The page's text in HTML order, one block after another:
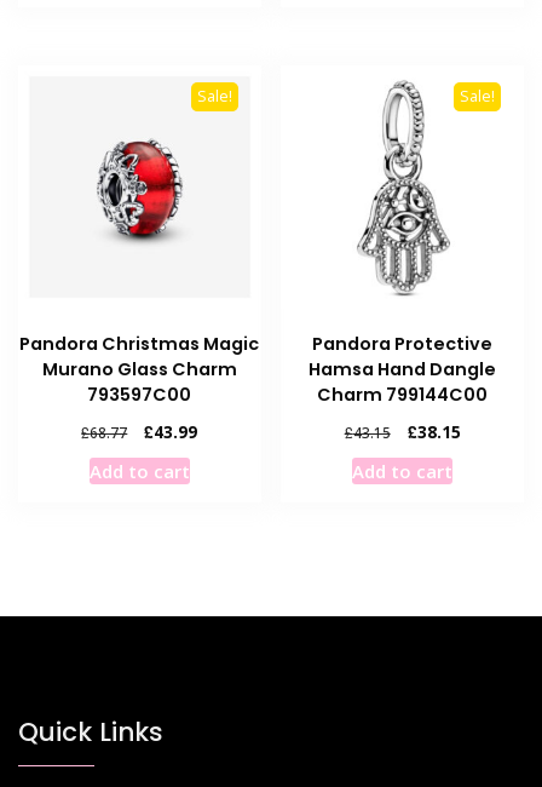
Sale!
Pandora Christmas Magic
Murano Glass Charm
793597C00
£68.77
Original
price
was:
£43.99Current
Add to cart
Sale!
Pandora Protective
Hamsa Hand Dangle
Charm 799144C00
£43.15
Original
price
was:
£38.15Current
Add to cart
Quick Links